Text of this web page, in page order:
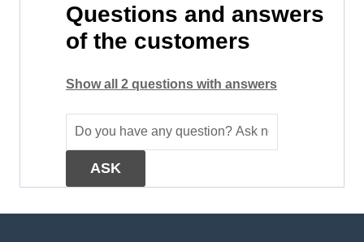
Questions and answers
of the customers
Show all 2 questions with answers